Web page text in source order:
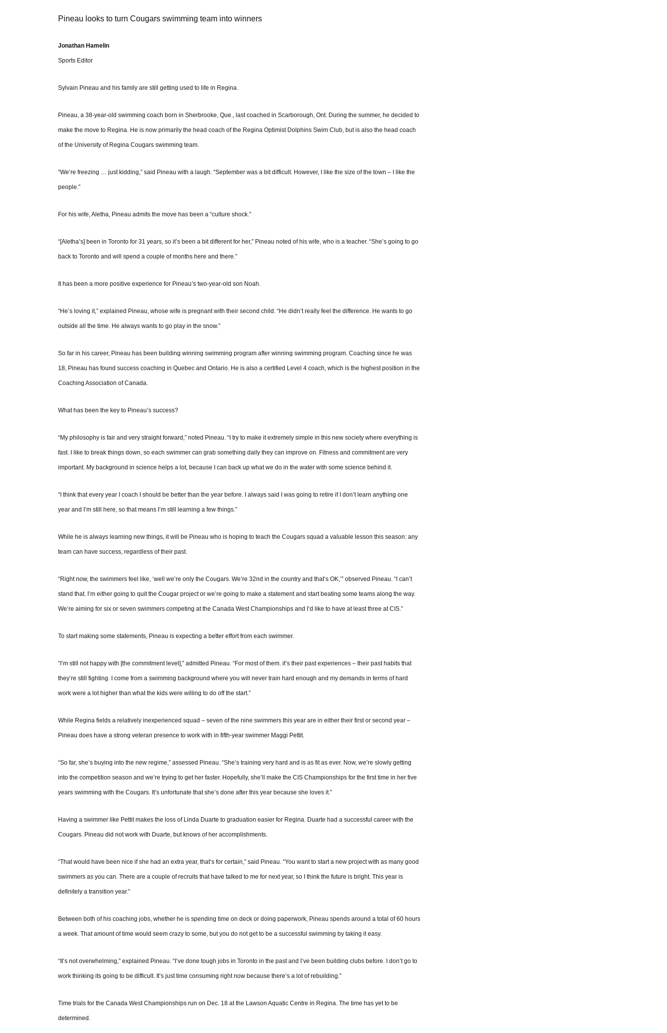
Pineau looks to turn Cougars swimming team into winners
Jonathan Hamelin
Sports Editor
Sylvain Pineau and his family are still getting used to life in Regina.
Pineau, a 38-year-old swimming coach born in Sherbrooke, Que., last coached in Scarborough, Ont. During the summer, he decided to
make the move to Regina. He is now primarily the head coach of the Regina Optimist Dolphins Swim Club, but is also the head coach
of the University of Regina Cougars swimming team.
“We’re freezing … just kidding,” said Pineau with a laugh. “September was a bit difficult. However, I like the size of the town – I like the
people.”
For his wife, Aletha, Pineau admits the move has been a “culture shock.”
“[Aletha’s] been in Toronto for 31 years, so it’s been a bit different for her,” Pineau noted of his wife, who is a teacher. “She’s going to go
back to Toronto and will spend a couple of months here and there.”
It has been a more positive experience for Pineau’s two-year-old son Noah.
“He’s loving it,” explained Pineau, whose wife is pregnant with their second child. “He didn’t really feel the difference. He wants to go
outside all the time. He always wants to go play in the snow.”
So far in his career, Pineau has been building winning swimming program after winning swimming program. Coaching since he was
18, Pineau has found success coaching in Quebec and Ontario. He is also a certified Level 4 coach, which is the highest position in the
Coaching Association of Canada.
What has been the key to Pineau’s success?
“My philosophy is fair and very straight forward,” noted Pineau. “I try to make it extremely simple in this new society where everything is
fast. I like to break things down, so each swimmer can grab something daily they can improve on. Fitness and commitment are very
important. My background in science helps a lot, because I can back up what we do in the water with some science behind it.
“I think that every year I coach I should be better than the year before. I always said I was going to retire if I don’t learn anything one
year and I’m still here, so that means I’m still learning a few things.”
While he is always learning new things, it will be Pineau who is hoping to teach the Cougars squad a valuable lesson this season: any
team can have success, regardless of their past.
“Right now, the swimmers feel like, ‘well we’re only the Cougars. We’re 32nd in the country and that’s OK,’” observed Pineau. “I can’t
stand that. I’m either going to quit the Cougar project or we’re going to make a statement and start beating some teams along the way.
We’re aiming for six or seven swimmers competing at the Canada West Championships and I’d like to have at least three at CIS.”
To start making some statements, Pineau is expecting a better effort from each swimmer.
“I’m still not happy with [the commitment level],” admitted Pineau. “For most of them. it’s their past experiences – their past habits that
they’re still fighting. I come from a swimming background where you will never train hard enough and my demands in terms of hard
work were a lot higher than what the kids were willing to do off the start.”
While Regina fields a relatively inexperienced squad – seven of the nine swimmers this year are in either their first or second year –
Pineau does have a strong veteran presence to work with in fifth-year swimmer Maggi Pettit.
“So far, she’s buying into the new regime,” assessed Pineau. “She’s training very hard and is as fit as ever. Now, we’re slowly getting
into the competition season and we’re trying to get her faster. Hopefully, she’ll make the CIS Championships for the first time in her five
years swimming with the Cougars. It’s unfortunate that she’s done after this year because she loves it.”
Having a swimmer like Pettit makes the loss of Linda Duarte to graduation easier for Regina. Duarte had a successful career with the
Cougars. Pineau did not work with Duarte, but knows of her accomplishments.
“That would have been nice if she had an extra year, that’s for certain,” said Pineau. “You want to start a new project with as many good
swimmers as you can. There are a couple of recruits that have talked to me for next year, so I think the future is bright. This year is
definitely a transition year.”
Between both of his coaching jobs, whether he is spending time on deck or doing paperwork, Pineau spends around a total of 60 hours
a week. That amount of time would seem crazy to some, but you do not get to be a successful swimming by taking it easy.
“It’s not overwhelming,” explained Pineau. “I’ve done tough jobs in Toronto in the past and I’ve been building clubs before. I don’t go to
work thinking its going to be difficult. It’s just time consuming right now because there’s a lot of rebuilding.”
Time trials for the Canada West Championships run on Dec. 18 at the Lawson Aquatic Centre in Regina. The time has yet to be
determined.